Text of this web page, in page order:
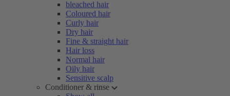
bleached hair
Coloured hair
Curly hair
Dry hair
Fine & straight hair
Hair loss
Normal hair
Oily hair
Sensitive scalp
Conditioner & rinse